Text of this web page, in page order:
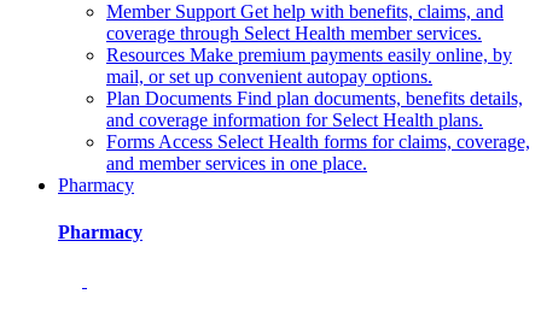
Member Support Get help with benefits, claims, and
coverage through Select Health member services.
Resources Make premium payments easily online, by
mail, or set up convenient autopay options.
Plan Documents Find plan documents, benefits details,
and coverage information for Select Health plans.
Forms Access Select Health forms for claims, coverage,
and member services in one place.
Pharmacy
Pharmacy